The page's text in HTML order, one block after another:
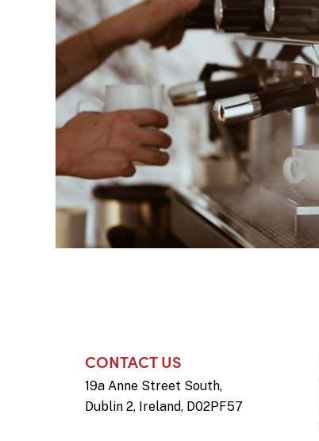
CONTACT US
19a Anne Street South,
Dublin 2, Ireland, D02PF57